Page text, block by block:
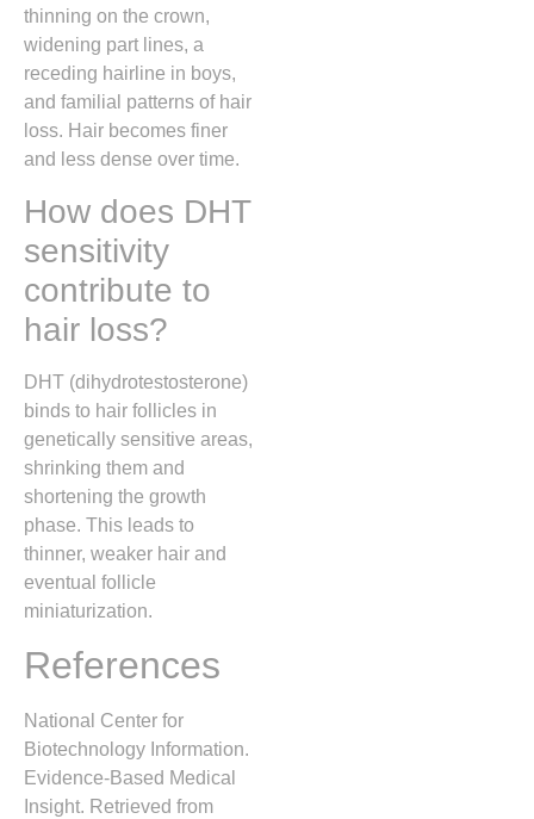
thinning on the crown,
widening part lines, a
receding hairline in boys,
and familial patterns of hair
loss. Hair becomes finer
and less dense over time.
How does DHT
sensitivity
contribute to
hair loss?
DHT (dihydrotestosterone)
binds to hair follicles in
genetically sensitive areas,
shrinking them and
shortening the growth
phase. This leads to
thinner, weaker hair and
eventual follicle
miniaturization.
References
National Center for
Biotechnology Information.
Evidence-Based Medical
Insight. Retrieved from